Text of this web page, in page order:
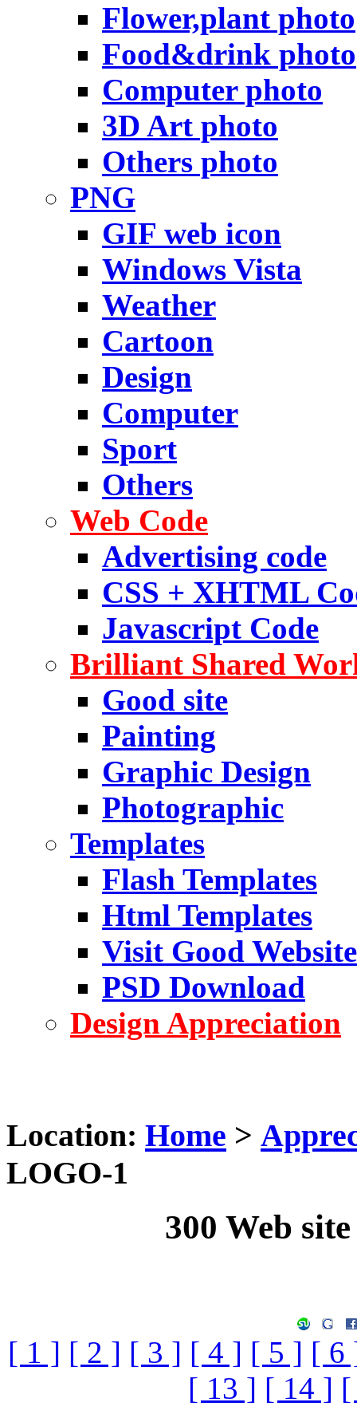
Flower,plant photo
Food&drink photo
Computer photo
3D Art photo
Others photo
PNG
GIF web icon
Windows Vista
Weather
Cartoon
Design
Computer
Sport
Others
Web Code
Advertising code
CSS + XHTML
Javascript Code
Brilliant Shared
Good site
Painting
Graphic Design
Photographic
Templates
Flash Templates
Html Templates
Visit Good Website
PSD Download
Design Appreciation
Location: Home >
LOGO-1
300 Web
[ 1 ] [ 2 ] [ 3 ] [ 4 ] [ 5 ] [ 6
[ 13 ] [ 14 ]